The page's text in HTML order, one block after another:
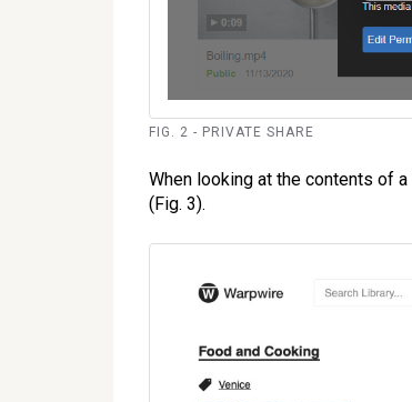
FIG. 2 - PRIVATE SHARE
When looking at the contents of
(Fig. 3).